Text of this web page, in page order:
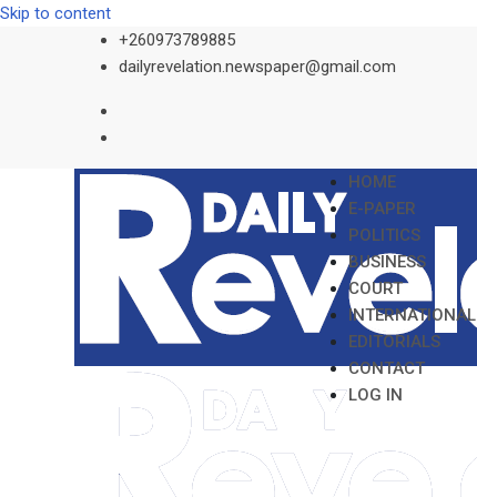
Skip to content
+260973789885
dailyrevelation.newspaper@gmail.com
HOME
E-PAPER
POLITICS
BUSINESS
COURT
INTERNATIONAL
EDITORIALS
CONTACT
LOG IN